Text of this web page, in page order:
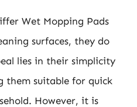
Wet Mopping Pads
surfaces, they do
lies in their simplicity
them suitable for quick
However, it is